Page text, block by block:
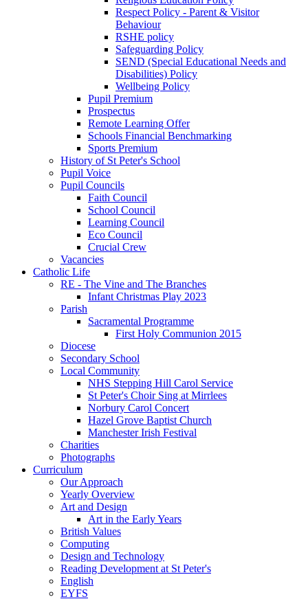
Respect Policy - Parent & Visitor
Behaviour
RSHE policy
Safeguarding Policy
SEND (Special Educational Needs and
Disabilities) Policy
Wellbeing Policy
Pupil Premium
Prospectus
Remote Learning Offer
Schools Financial Benchmarking
Sports Premium
History of St Peter's School
Pupil Voice
Pupil Councils
Faith Council
School Council
Learning Council
Eco Council
Crucial Crew
Vacancies
Catholic Life
RE - The Vine and The Branches
Infant Christmas Play 2023
Parish
Sacramental Programme
First Holy Communion 2015
Diocese
Secondary School
Local Community
NHS Stepping Hill Carol Service
St Peter's Choir Sing at Mirrlees
Norbury Carol Concert
Hazel Grove Baptist Church
Manchester Irish Festival
Charities
Photographs
Curriculum
Our Approach
Yearly Overview
Art and Design
Art in the Early Years
British Values
Computing
Design and Technology
Reading Development at St Peter's
English
EYFS